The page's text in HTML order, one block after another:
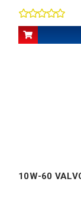
10W-60